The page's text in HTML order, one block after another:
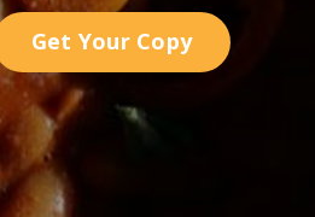
Get Your Copy